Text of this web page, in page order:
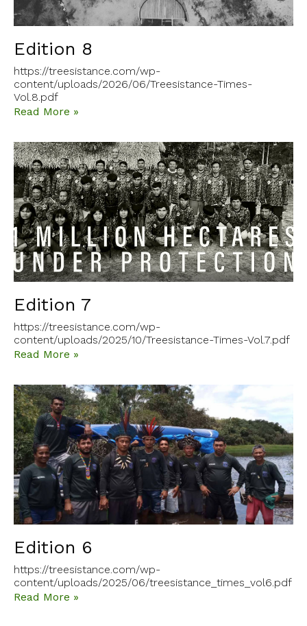
Edition 8
https://treesistance.com/wp-
content/uploads/2026/06/Treesistance-Times-
Vol.8.pdf
Read More »
Edition 7
https://treesistance.com/wp-
content/uploads/2025/10/Treesistance-Times-Vol.7.pdf
Read More »
Edition 6
https://treesistance.com/wp-
content/uploads/2025/06/treesistance_times_vol6.pdf
Read More »